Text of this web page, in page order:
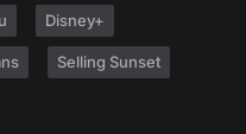
Disney+
Selling Sunset